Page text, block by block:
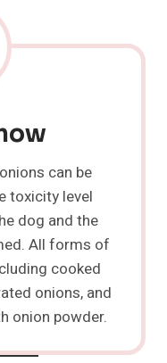
can be
toxicity level
dog and the
All forms of
cooked
onions, and
onion powder.